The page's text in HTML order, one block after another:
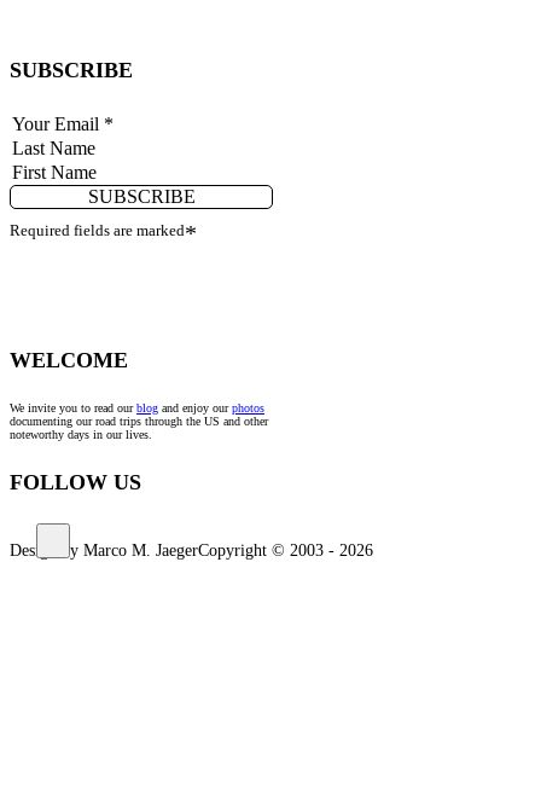
SUBSCRIBE
SUBSCRIBE
Required fields are marked*
WELCOME
We invite you to read ourblog and enjoy ourphotos
documenting our road trips through the US and other
noteworthy days in our lives.
FOLLOW US
Design by Marco M. JaegerCopyright © 2003 - 2026